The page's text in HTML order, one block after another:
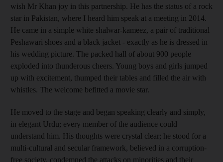
wish Mr Khan joy in this partnership. He has the status of a rock
star in Pakistan, where I heard him speak at a meeting in 2014.
He came in a simple white shalwar-kameez, a pair of traditional
Peshawari shoes and a black jacket - exactly as he is dressed in
his wedding picture. The packed hall of about 900 people
exploded into thunderous cheers. Young boys and girls jumped
up with excitement, thumped their tables and filled the air with
whistles. The welcome befitted a movie star.
He moved to the stage and began speaking clearly and simply,
in elegant Urdu; every member of the audience could
understand him. His thoughts were crystal clear; he stood for a
multi-cultural and secular framework, believed in a corruption-
free society, condemned the attacks on minorities and their